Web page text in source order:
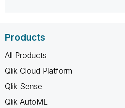
Products
All Products
Qlik Cloud Platform
Qlik Sense
Qlik AutoML